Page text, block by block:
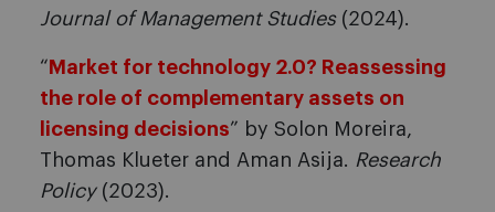
Journal of Management Studies(2024).
“ Market for technology 2.0? Reassessing
the role of complementary assets on
licensing decisions” by Solon Moreira,
Thomas Klueter and Aman Asija. Research
Policy(2023).